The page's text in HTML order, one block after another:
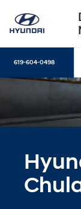
619-604-0498